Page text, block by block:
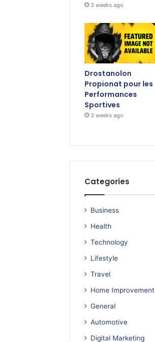
3 weeks ago
Drostanolon
Propionat pour les
Performances
Sportives
3 weeks ago
Categories
Business
Health
Technology
Lifestyle
Travel
Home Improvement
General
Automotive
Digital Marketing